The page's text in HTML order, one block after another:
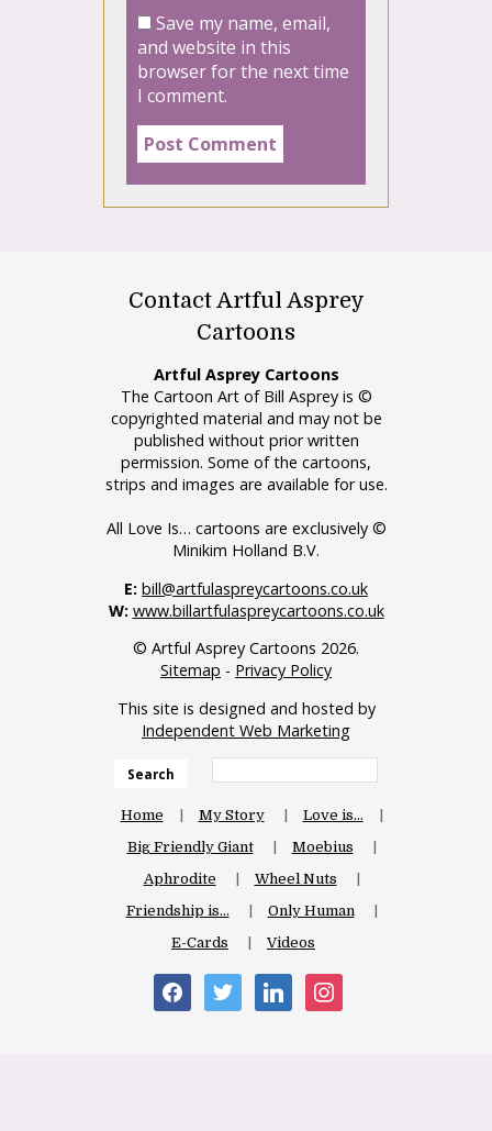
Save my name, email,
and website in this
browser for the next time
I comment.
Contact Artful Asprey
Cartoons
Artful Asprey Cartoons
The Cartoon Art of Bill Asprey is ©
copyrighted material and may not be
published without prior written
permission. Some of the cartoons,
strips and images are available for use.
All Love Is… cartoons are exclusively ©
Minikim Holland B.V.
E: bill@artfulaspreycartoons.co.uk
W: www.billartfulaspreycartoons.co.uk
© Artful Asprey Cartoons 2026.
Sitemap - Privacy Policy
This site is designed and hosted by
Independent Web Marketing
Search
Home My Story
Love is…
Big Friendly Giant
Moebius
Aphrodite
Wheel Nuts
Friendship is…
Only Human
E-Cards
Videos
facebooktwitter linkedininstagram